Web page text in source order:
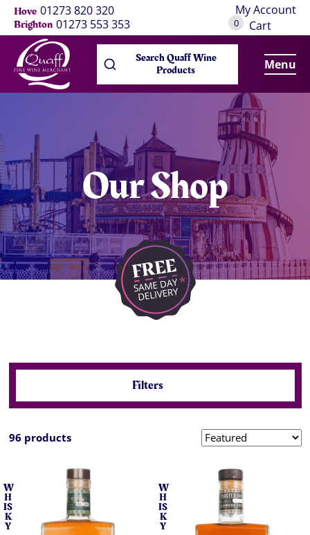
Hove 01273 820 320
Brighton 01273 553 353
My Account
0 Cart
Search Quaff Wine
Products Menu
Our Shop
Filters
96 products
W
H
IS
K
Y
W
H
IS
K
Y